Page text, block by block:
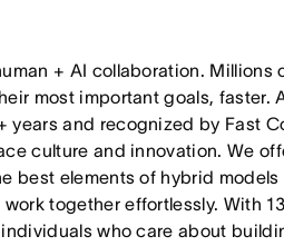
+ AI collaboration. Millions
most important goals, faster.
years and recognized by Fast
culture and innovation. We
best elements of hybrid models
together effortlessly. With
who care about